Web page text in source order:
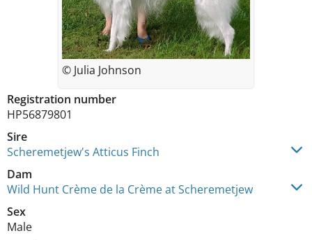
Registration number
HP56879801
Sire
Scheremetjew's Atticus Finch
Dam
Wild Hunt Crème de la Crème at Scheremetjew
Sex
Male
© Julia Johnson